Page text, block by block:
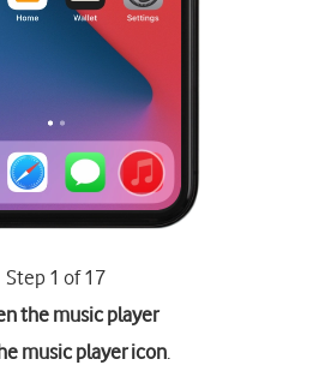
Step 1 of 17
the music player
music player icon.